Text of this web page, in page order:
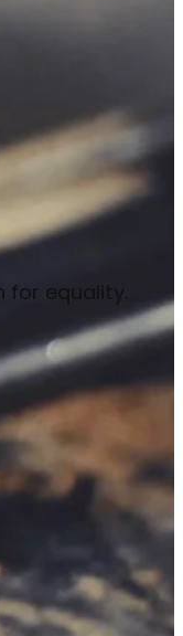
for equality.